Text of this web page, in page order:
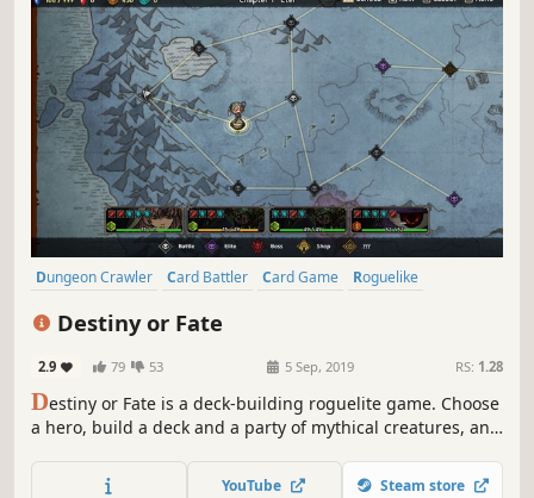
Dungeon Crawler Card Battler Card Game
Roguelike
Destiny or Fate
2.9 79 53 5 Sep, 2019 RS: 1.28
Destiny or Fate is a deck-building roguelite game. Choose
a hero, build a deck and a party of mythical creatures, and
your own destiny, or will you succumb to an evil fate?
YouTube Steam store